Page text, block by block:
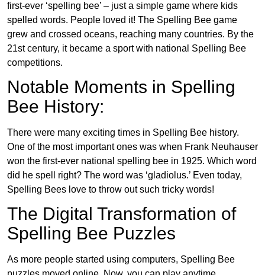
first-ever ‘spelling bee’ – just a simple game where kids
spelled words. People loved it! The Spelling Bee game
grew and crossed oceans, reaching many countries. By the
21st century, it became a sport with national Spelling Bee
competitions.
Notable Moments in Spelling
Bee History:
There were many exciting times in Spelling Bee history.
One of the most important ones was when Frank Neuhauser
won the first-ever national spelling bee in 1925. Which word
did he spell right? The word was ‘gladiolus.’ Even today,
Spelling Bees love to throw out such tricky words!
The Digital Transformation of
Spelling Bee Puzzles
As more people started using computers, Spelling Bee